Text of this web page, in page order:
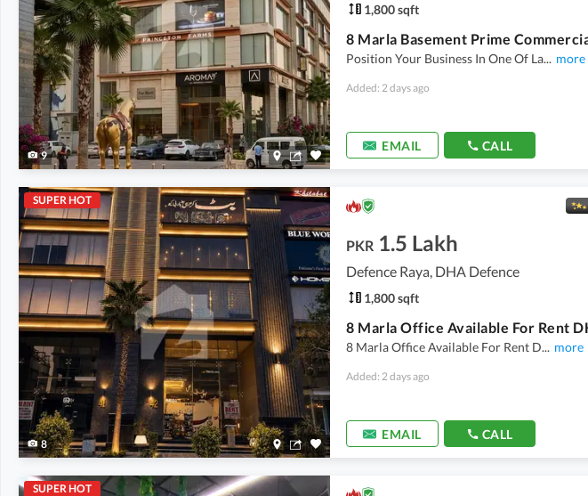
9
1,800 sqft
Position Your Business In One Of La... more
Added: 2 days ago
EMAIL CALL
SUPER HOT
8
PKR 1.5 Lakh
Defence Raya, DHA Defence
1,800 sqft
8 Marla Office Available For Rent D... more
Added: 2 days ago
EMAIL CALL
SUPER HOT